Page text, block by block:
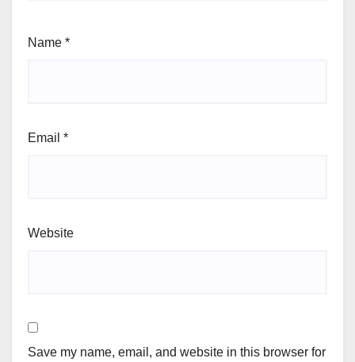
Name *
Email *
Website
Save my name, email, and website in this browser for